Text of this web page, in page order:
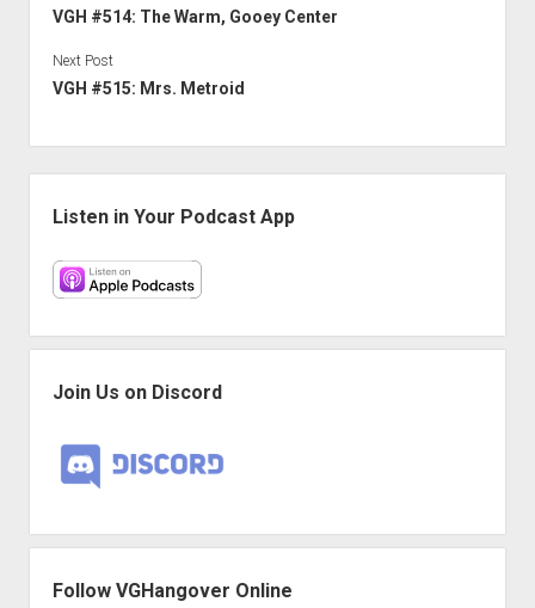
VGH #514: The Warm, Gooey Center
Next Post
VGH #515: Mrs. Metroid
Listen in Your Podcast App
Join Us on Discord
Follow VGHangover Online